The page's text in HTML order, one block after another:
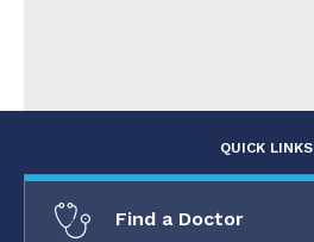
QUICK LINKS
Find a Doctor